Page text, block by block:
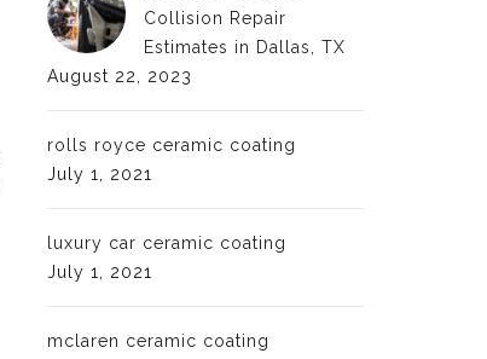
Collision Repair
Estimates in Dallas, TX
August 22, 2023
rolls royce ceramic coating
July 1, 2021
luxury car ceramic coating
July 1, 2021
mclaren ceramic coating